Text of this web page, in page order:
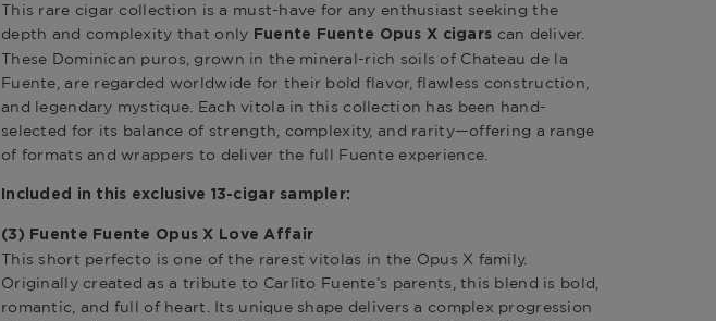
This rare cigar collection is a must-have for any enthusiast seeking the
depth and complexity that only Fuente Fuente Opus X cigars can deliver.
These Dominican puros, grown in the mineral-rich soils of Chateau de la
Fuente, are regarded worldwide for their bold flavor, flawless construction,
and legendary mystique. Each vitola in this collection has been hand-
selected for its balance of strength, complexity, and rarity—offering a range
of formats and wrappers to deliver the full Fuente experience.
Included in this exclusive 13-cigar sampler:
(3) Fuente Fuente Opus X Love Affair
This short perfecto is one of the rarest vitolas in the Opus X family.
Originally created as a tribute to Carlito Fuente’s parents, this blend is bold,
romantic, and full of heart. Its unique shape delivers a complex progression